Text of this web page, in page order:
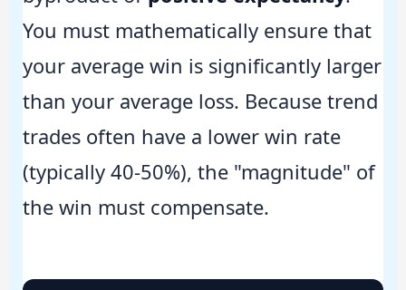
You must mathematically ensure that
your average win is significantly larger
than your average loss. Because trend
trades often have a lower win rate
(typically 40-50%), the "magnitude" of
the win must compensate.